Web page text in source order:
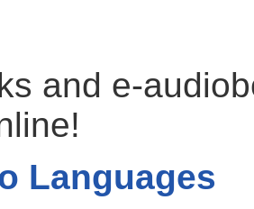
and e-
Languages